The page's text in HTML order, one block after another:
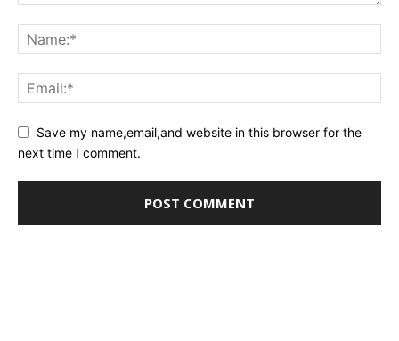
Save my name,email,and website in this browser for the
next time I comment.